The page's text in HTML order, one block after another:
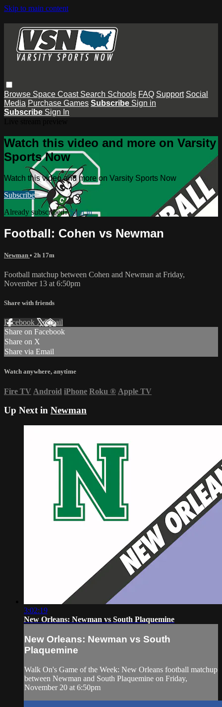
Skip to main content
Browse Space Coast Search Schools FAQ Support Social
Media Purchase Games Subscribe Sign in
Subscribe Sign In
Watch this video and more on Varsity
Sports Now
Watch this video and more on Varsity Sports Now
Subscribe
Already subscribed?Sign in
Football: Cohen vs Newman
Newman • 2h 17m
Football matchup between Cohen and Newman at Friday,
November 13 at 6:50pm
Share with friends
Facebook XEmail
Share on Facebook
Share on X
Share via Email
Watch anywhere, anytime
Fire TV Android iPhone Roku ® Apple TV
Up Next in Newman
3:02:19
New Orleans: Newman vs South Plaquemine
New Orleans: Newman vs South
Plaquemine
Walk On's Game of the Week: New Orleans football matchup
between Newman and South Plaquemine on Friday,
November 20 at 6:50pm